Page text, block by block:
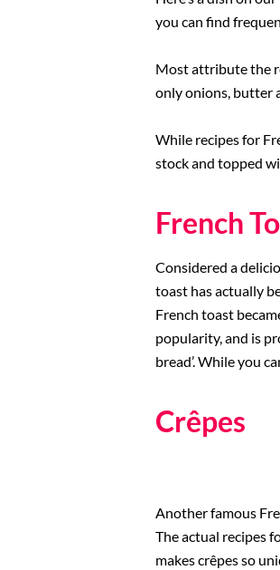
Rome
you can find
Most attribute the
only onions, butter
While recipes for
stock and topped
French
Considered a
toast has actually
French toast
popularity, and is
bread’. While you
Crêpes
Another famous
The actual recipes
makes crêpes so